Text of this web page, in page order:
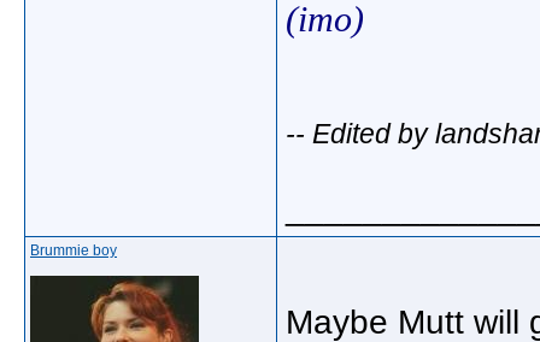
(imo)
-- Edited by
Brummie boy
Maybe Mutt will